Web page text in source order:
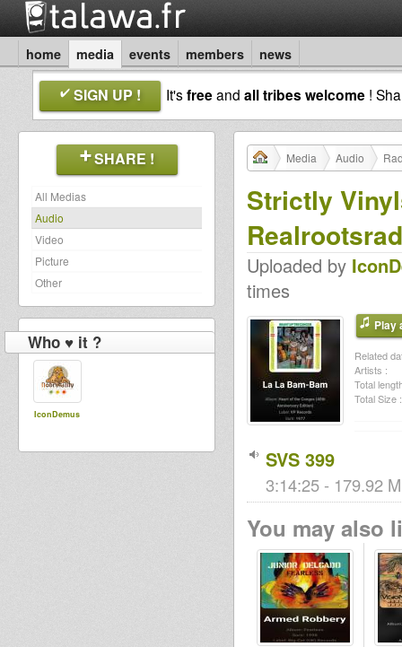
home media events members news
SIGN UP ! It'sfreeand all tribes welcome !
SHARE !
All Medias
Audio
Video
Picture
Other
Who ♥ it ?
IconDemus
Media Audio
Strictly
Uploaded by
times
Play
Related
Artists :
Total
Total Size :
SVS 399
3:14:25 - 179.92
You may also